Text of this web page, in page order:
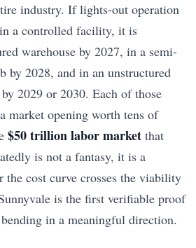
industry. If lights-out operation
a controlled facility, it is
warehouse by 2027, in a semi-
by 2028, and in an unstructured
2029 or 2030. Each of those
market opening worth tens of
$50 trillion labor market that
is not a fantasy, it is a
the cost curve crosses the viability
is the first verifiable proof
in a meaningful direction.